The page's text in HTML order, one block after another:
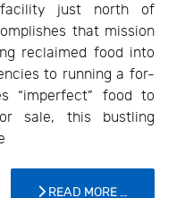
facility just north of
that mission
reclaimed food into
to running a for-
“imperfect” food to
sale, this bustling
READ MORE …